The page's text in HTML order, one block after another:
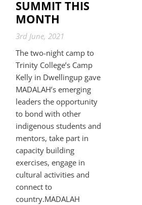
SUMMIT THIS
MONTH
3rd June, 2021
The two-night camp to
Trinity College’s Camp
Kelly in Dwellingup gave
MADALAH’s emerging
leaders the opportunity
to bond with other
indigenous students and
mentors, take part in
capacity building
exercises, engage in
cultural activities and
connect to
country.MADALAH